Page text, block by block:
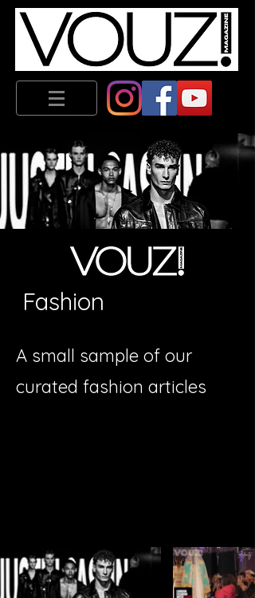
Fashion
A small sample of our
curated fashion articles